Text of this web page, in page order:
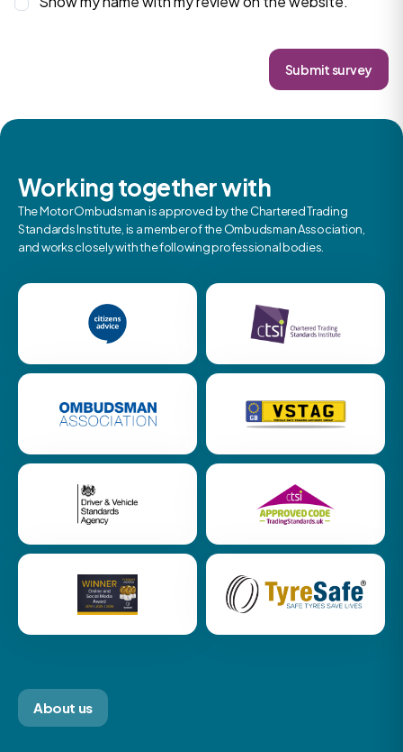
Submit survey
Working together with
The Motor Ombudsman is approved by the Chartered Trading
Standards Institute, is a member of the Ombudsman Association,
and works closely with the following professional bodies.
About us